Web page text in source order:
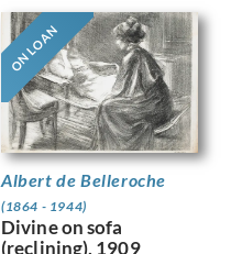
ON LOAN
Albert de Belleroche
(1864 - 1944)
Divine on sofa
(reclining), 1909